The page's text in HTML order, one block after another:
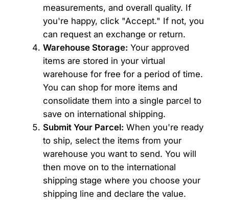
measurements, and overall quality. If
you're happy, click "Accept." If not, you
can request an exchange or return.
Warehouse Storage: Your approved
items are stored in your virtual
warehouse for free for a period of time.
You can shop for more items and
consolidate them into a single parcel to
save on international shipping.
Submit Your Parcel: When you're ready
to ship, select the items from your
warehouse you want to send. You will
then move on to the international
shipping stage where you choose your
shipping line and declare the value.